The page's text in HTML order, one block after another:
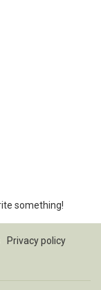
something!
Privacy policy